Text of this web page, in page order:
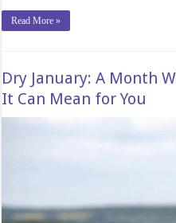
Read More »
Dry January: A Month
It Can Mean for You